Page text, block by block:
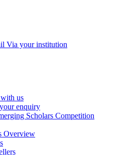
Via your institution
us
enquiry
Scholars Competition
Overview